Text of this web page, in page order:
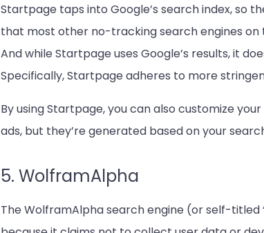
Startpage taps into Google’s search index, so
that most other no-tracking search engines on
And while Startpage uses Google’s results, it
Specifically, Startpage adheres to more
By using Startpage, you can also customize
ads, but they’re generated based on your
5. WolframAlpha
The WolframAlpha search engine (or self-titled